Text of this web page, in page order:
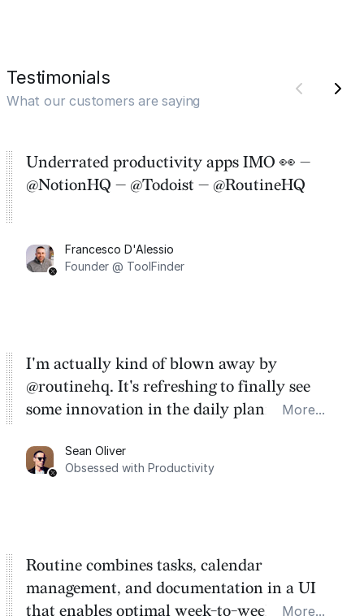
Testimonials
What our customers are saying
Underrated productivity apps IMO 👀 —
@NotionHQ — @Todoist — @RoutineHQ
Francesco D'Alessio
Founder @ ToolFinder
I'm actually kind of blown away by
@routinehq. It's refreshing to finally see
some innovation in the daily planner app
Task management is time management.
More...
Sean Oliver
Obsessed with Productivity
Routine combines tasks, calendar
management, and documentation in a UI
that enables optimal week-to-week
More...